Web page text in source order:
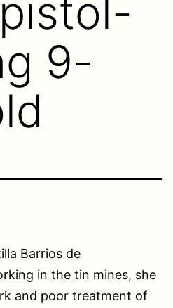
9-
Barrios de
in the tin mines, she
and poor treatment of